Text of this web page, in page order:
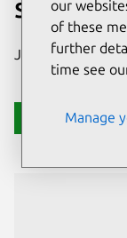
scale
JAAS is Juju for
Contact us
our
of these
further
time see
Manage